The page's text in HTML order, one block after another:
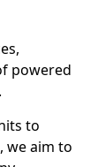
powered
to
we aim to